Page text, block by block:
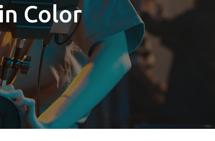
Color